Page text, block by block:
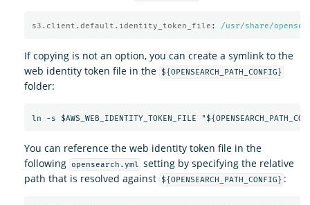
s3.client.default.identity_token_file : /usr/share/
If copying is not an option, you can create a symlink to the
web identity token file in the
${OPENSEARCH_PATH_CONFIG}
folder:
You can reference the web identity token file in the
following opensearch.yml setting by specifying the relative
path that is resolved against
${OPENSEARCH_PATH_CONFIG} :